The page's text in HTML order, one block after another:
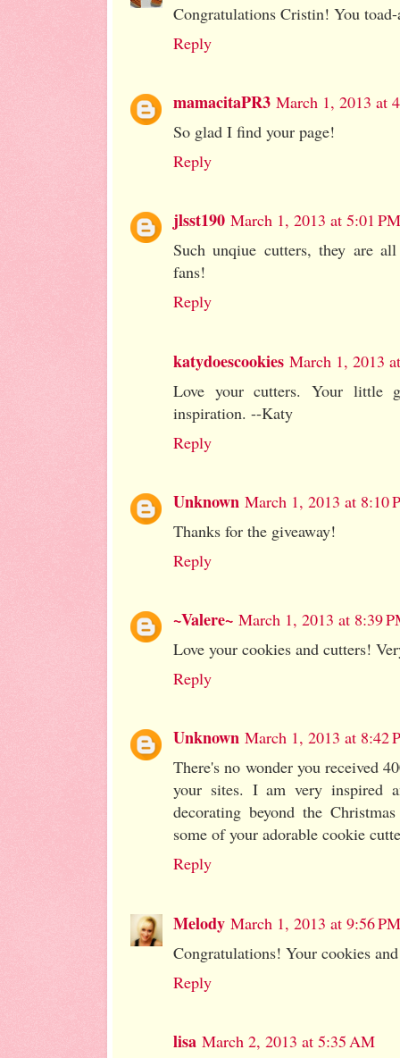
Congratulations Cristin! You
Reply
mamacitaPR3 March 1, 2013 at
So glad I find your page!
Reply
jlsst190 March 1, 2013 at 5:01 PM
Such unqiue cutters, they are
fans!
Reply
katydoescookies March 1, 2013
Love your cutters. Your little
inspiration. --Katy
Reply
Unknown March 1, 2013 at 8:10
Thanks for the giveaway!
Reply
~Valere~ March 1, 2013 at 8:39
Love your cookies and cutters!
Reply
Unknown March 1, 2013 at 8:42
There's no wonder you received
your sites. I am very inspired
decorating beyond the
some of your adorable cookie
Reply
Melody March 1, 2013 at 9:56 PM
Congratulations! Your cookies
Reply
lisa March 2, 2013 at 5:35 AM